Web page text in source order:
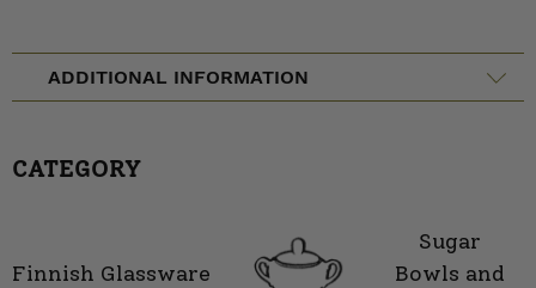
ADDITIONAL INFORMATION
CATEGORY
Finnish Glassware
Sugar
Bowls and